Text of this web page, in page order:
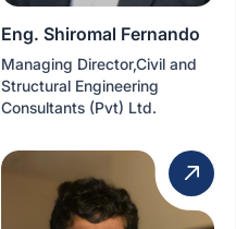
Eng. Shiromal Fernando
Managing Director,Civil and
Structural Engineering
Consultants (Pvt) Ltd.